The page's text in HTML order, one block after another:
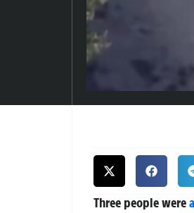
Three people were